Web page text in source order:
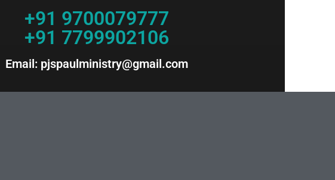
+91 9700079777
+91 7799902106
Email: pjspaulministry@gmail.com